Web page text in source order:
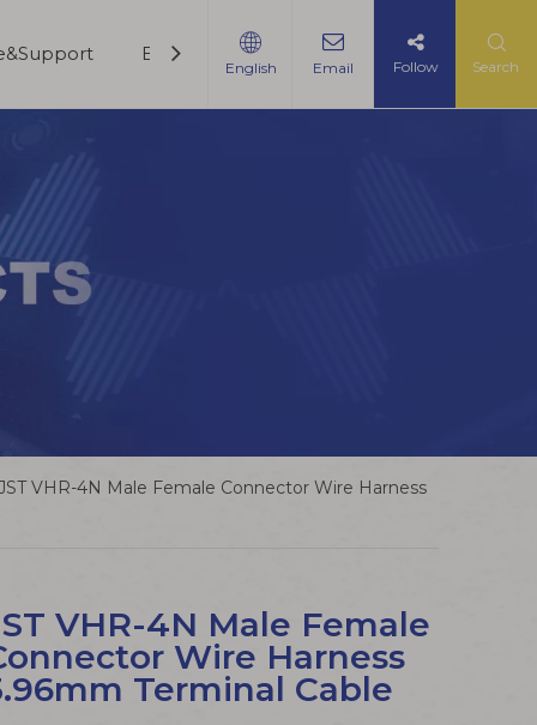
Blogs Contact Us
English Email Follow Search
VHR-4N Male Female Connector Wire Harness
VHR-4N Male Female
Wire Harness
Terminal Cable